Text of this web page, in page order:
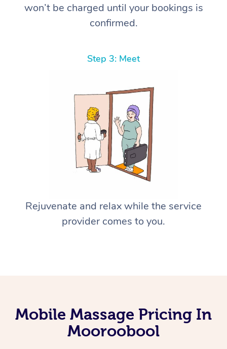
won’t be charged until your bookings is
confirmed.
Step 3: Meet
Rejuvenate and relax while the service
provider comes to you.
Mobile Massage Pricing In
Mooroobool